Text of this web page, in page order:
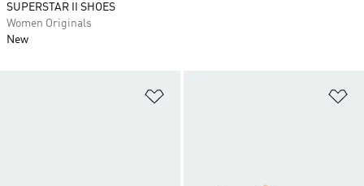
SUPERSTAR II SHOES
Women Originals
New